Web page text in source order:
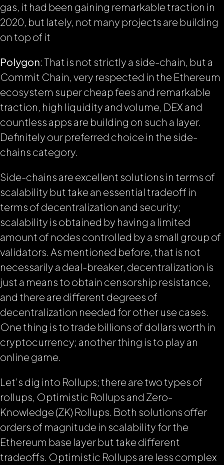
gas, it had been gaining remarkable traction in
2020, but lately, not many projects are building
on top of it
Polygon: That is not strictly a side-chain, but a
Commit Chain, very respected in the Ethereum
ecosystem super cheap fees and remarkable
traction, high liquidity and volume, DEX and
countless apps are building on such a layer.
Definitely our preferred choice in the side-
chains category.
Side-chains are excellent solutions in terms of
scalability but take an essential tradeoff in
terms of decentralization and security;
scalability is obtained by having a limited
amount of nodes controlled by a small group of
validators. As mentioned before, that is not
necessarily a deal-breaker, decentralization is
just a means to obtain censorship resistance,
and there are different degrees of
decentralization needed for other use cases.
One thing is to trade billions of dollars worth in
cryptocurrency; another thing is to play an
online game.
Let’s dig into Rollups; there are two types of
rollups, Optimistic Rollups and Zero-
Knowledge (ZK) Rollups. Both solutions offer
orders of magnitude in scalability for the
Ethereum base layer but take different
tradeoffs. Optimistic Rollups are less complex